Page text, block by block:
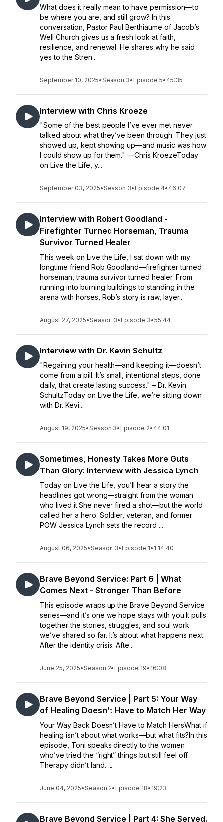
What does it really mean to have permission—to
be where you are, and still grow? In this
conversation, Pastor Paul Berthiaume of Jacob’s
Well Church gives us a fresh look at faith,
resilience, and renewal. He shares why he said
yes to the Stren...
September 10, 2025•Season 3• Episode 5• 45:35
Interview with Chris Kroeze
"Some of the best people I’ve ever met never
talked about what they’ve been through. They just
showed up, kept showing up—and music was how
I could show up for them." —Chris KroezeToday
on Live the Life, y...
September 03, 2025•Season 3• Episode 4• 46:07
Interview with Robert Goodland -
Firefighter Turned Horseman, Trauma
Survivor Turned Healer
This week on Live the Life, I sat down with my
longtime friend Rob Goodland—firefighter turned
horseman, trauma survivor turned healer. From
running into burning buildings to standing in the
arena with horses, Rob’s story is raw, layer...
August 27, 2025•Season 3• Episode 3•55:44
Interview with Dr. Kevin Schultz
"Regaining your health—and keeping it—doesn’t
come from a pill. It’s small, intentional steps, done
daily, that create lasting success." – Dr. Kevin
SchultzToday on Live the Life, we’re sitting down
with Dr. Kevi...
August 19, 2025•Season 3• Episode 2• 44:01
Sometimes, Honesty Takes More Guts
Than Glory: Interview with Jessica Lynch
Today on Live the Life, you’ll hear a story the
headlines got wrong—straight from the woman
who lived it.She never fired a shot—but the world
called her a hero. Soldier, veteran, and former
POW Jessica Lynch sets the record ...
August 06, 2025•Season 3• Episode 1• 1:14:40
Brave Beyond Service: Part 6 | What
Comes Next - Stronger Than Before
This episode wraps up the Brave Beyond Service
series—and it’s one we hope stays with you.It pulls
together the stories, struggles, and soul work
we’ve shared so far. It’s about what happens next.
After the identity crisis. Afte...
June 25, 2025•Season 2• Episode 19• 16:08
Brave Beyond Service | Part 5: Your Way
of Healing Doesn’t Have to Match Her Way
Your Way Back Doesn’t Have to Match HersWhat if
healing isn’t about what works—but what fits?In this
episode, Toni speaks directly to the women
who’ve tried the “right” things but still feel off.
Therapy didn’t land. ...
June 04, 2025•Season 2• Episode 18• 19:23
Brave Beyond Service | Part 4: She Served.